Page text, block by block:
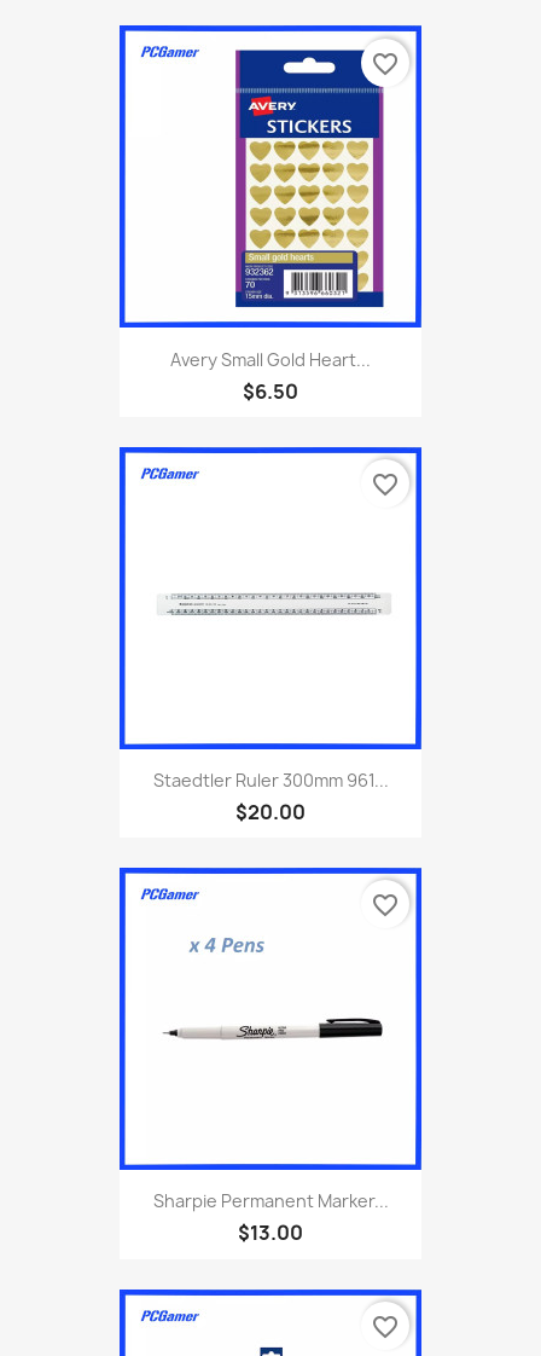
Avery Small Gold Heart...
$6.50
favorite_border
Staedtler Ruler 300mm 961...
$20.00
favorite_border
Sharpie Permanent Marker...
$13.00
favorite_border
favorite_border